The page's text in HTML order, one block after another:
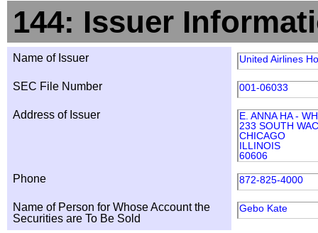
144: Issuer
Name of Issuer United Airlines
SEC File Number 001-06033
Address of Issuer
E. ANNA HA -
233 SOUTH
CHICAGO
ILLINOIS
60606
Phone 872-825-4000
Name of Person for Whose Account the
Securities are To Be Sold
Gebo Kate